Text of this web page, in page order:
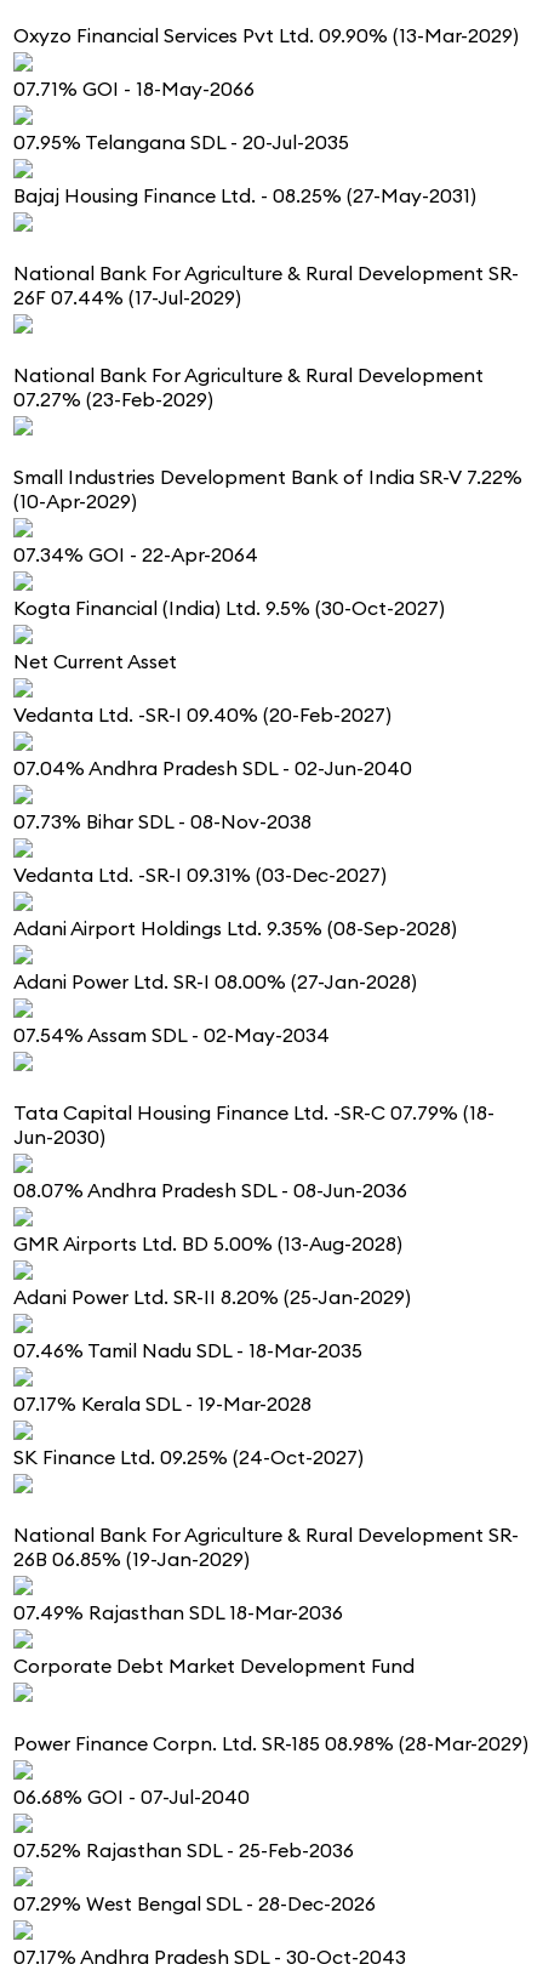
Oxyzo Financial Services Pvt Ltd. 09.90% (13-Mar-2029)
07.71% GOI - 18-May-2066
07.95% Telangana SDL - 20-Jul-2035
Bajaj Housing Finance Ltd. - 08.25% (27-May-2031)
National Bank For Agriculture & Rural Development SR-
26F 07.44% (17-Jul-2029)
National Bank For Agriculture & Rural Development
07.27% (23-Feb-2029)
Small Industries Development Bank of India SR-V 7.22%
(10-Apr-2029)
07.34% GOI - 22-Apr-2064
Kogta Financial (India) Ltd. 9.5% (30-Oct-2027)
Net Current Asset
Vedanta Ltd. -SR-I 09.40% (20-Feb-2027)
07.04% Andhra Pradesh SDL - 02-Jun-2040
07.73% Bihar SDL - 08-Nov-2038
Vedanta Ltd. -SR-I 09.31% (03-Dec-2027)
Adani Airport Holdings Ltd. 9.35% (08-Sep-2028)
Adani Power Ltd. SR-I 08.00% (27-Jan-2028)
07.54% Assam SDL - 02-May-2034
Tata Capital Housing Finance Ltd. -SR-C 07.79% (18-
Jun-2030)
08.07% Andhra Pradesh SDL - 08-Jun-2036
GMR Airports Ltd. BD 5.00% (13-Aug-2028)
Adani Power Ltd. SR-II 8.20% (25-Jan-2029)
07.46% Tamil Nadu SDL - 18-Mar-2035
07.17% Kerala SDL - 19-Mar-2028
SK Finance Ltd. 09.25% (24-Oct-2027)
National Bank For Agriculture & Rural Development SR-
26B 06.85% (19-Jan-2029)
07.49% Rajasthan SDL 18-Mar-2036
Corporate Debt Market Development Fund
Power Finance Corpn. Ltd. SR-185 08.98% (28-Mar-2029)
06.68% GOI - 07-Jul-2040
07.52% Rajasthan SDL - 25-Feb-2036
07.29% West Bengal SDL - 28-Dec-2026
07.17% Andhra Pradesh SDL - 30-Oct-2043